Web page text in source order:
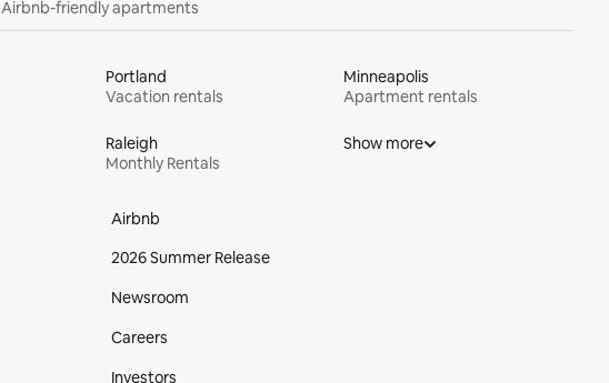
Airbnb-friendly apartments
Portland
Vacation rentals
Minneapolis
Apartment rentals
Raleigh
Monthly Rentals
Show more
Airbnb
2026 Summer Release
Newsroom
Careers
Investors